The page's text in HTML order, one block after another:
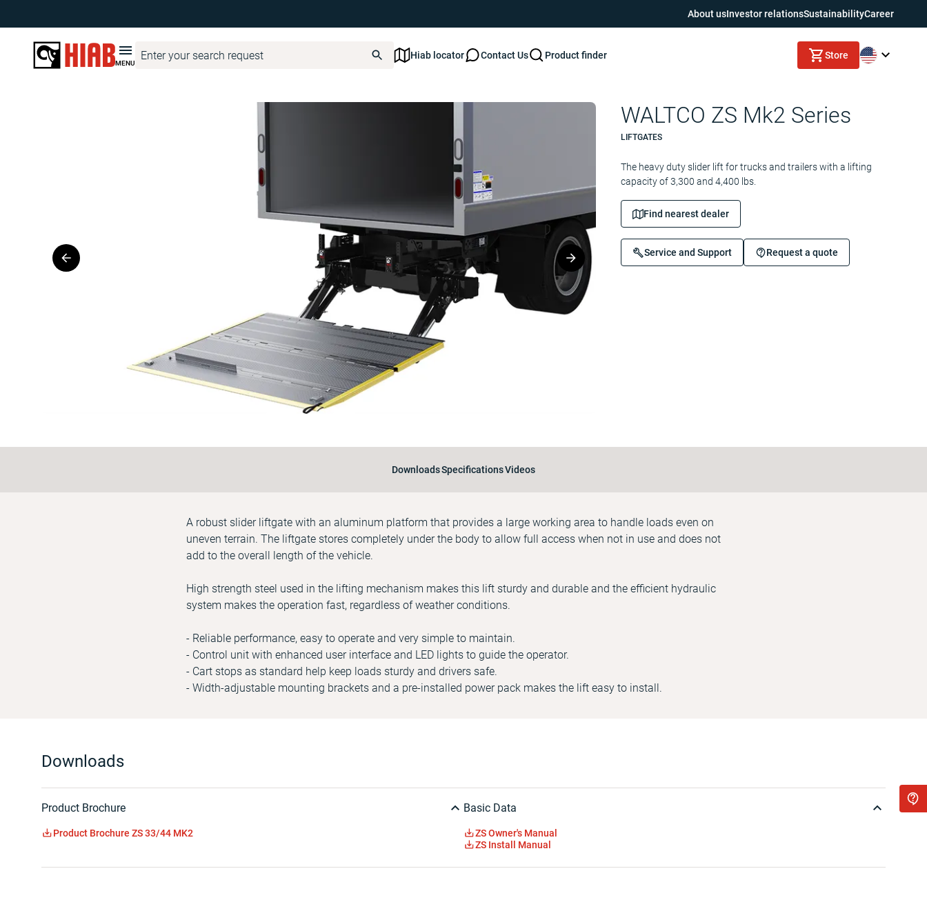
About usInvestor relationsSustainabilityCareer
MENU
Hiab locator Contact Us Product finder Store
HIAB United States Product Finder WALTCO WALTCO ZS Mk2 Series
WALTCO ZS Mk2 Series
LIFTGATES
The heavy duty slider lift for trucks and trailers with a lifting
capacity of 3,300 and 4,400 lbs.
Find nearest dealer
Service and Support Request a quote
DownloadsSpecificationsVideos
A robust slider liftgate with an aluminum platform that provides a large working area to handle loads even on
uneven terrain. The liftgate stores completely under the body to allow full access when not in use and does not
add to the overall length of the vehicle.
High strength steel used in the lifting mechanism makes this lift sturdy and durable and the efficient hydraulic
system makes the operation fast, regardless of weather conditions.
- Reliable performance, easy to operate and very simple to maintain.
- Control unit with enhanced user interface and LED lights to guide the operator.
- Cart stops as standard help keep loads sturdy and drivers safe.
- Width-adjustable mounting brackets and a pre-installed power pack makes the lift easy to install.
Downloads
Product Brochure
Product Brochure ZS 33/44 MK2
Basic Data
ZS Owner's Manual
ZS Install Manual